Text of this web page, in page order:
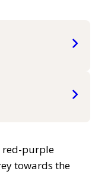
red-purple
towards the